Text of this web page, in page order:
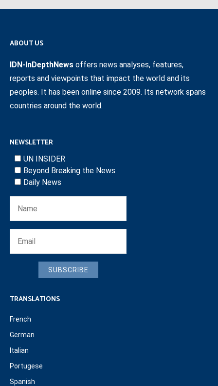
ABOUT US
IDN-InDepthNews offers news analyses, features,
reports and viewpoints that impact the world and its
peoples. It has been online since 2009. Its network spans
countries around the world.
NEWSLETTER
UN INSIDER
Beyond Breaking the News
Daily News
SUBSCRIBE
TRANSLATIONS
French
German
Italian
Portugese
Spanish